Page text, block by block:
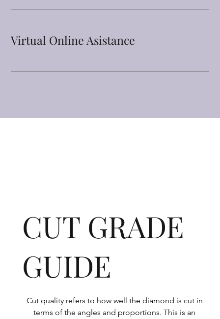
Virtual Online Asistance
CUT GRADE
GUIDE
Cut quality refers to how well the diamond is cut in
terms of the angles and proportions. This is an